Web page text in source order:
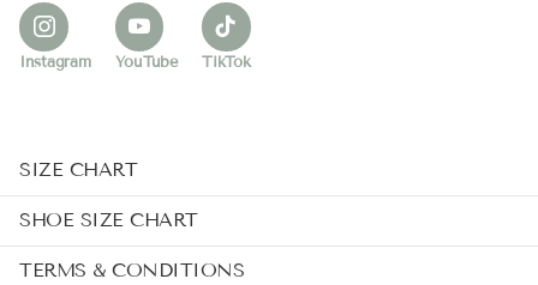
Instagram YouTube TikTok
SIZE CHART
SHOE SIZE CHART
TERMS & CONDITIONS